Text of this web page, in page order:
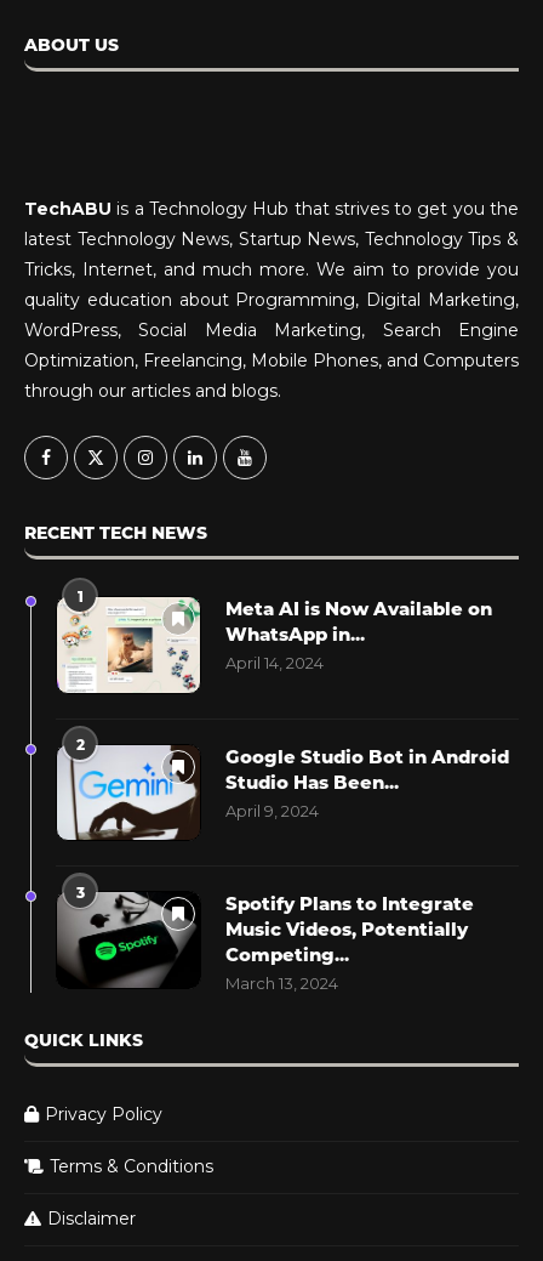
ABOUT US
TechABU is a Technology Hub that strives to get you the
latest Technology News, Startup News, Technology Tips &
Tricks, Internet, and much more. We aim to provide you
quality education about Programming, Digital Marketing,
WordPress, Social Media Marketing, Search Engine
Optimization, Freelancing, Mobile Phones, and Computers
through our articles and blogs.
RECENT TECH NEWS
1
Meta AI is Now Available on
WhatsApp in...
April 14, 2024
2
Google Studio Bot in Android
Studio Has Been...
April 9, 2024
3
Spotify Plans to Integrate
Music Videos, Potentially
Competing...
March 13, 2024
QUICK LINKS
Privacy Policy
Terms & Conditions
Disclaimer